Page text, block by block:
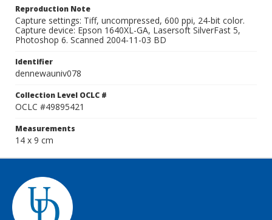
Reproduction Note
Capture settings: Tiff, uncompressed, 600 ppi, 24-bit color.
Capture device: Epson 1640XL-GA, Lasersoft SilverFast 5,
Photoshop 6. Scanned 2004-11-03 BD
Identifier
dennewauniv078
Collection Level OCLC #
OCLC #49895421
Measurements
14 x 9 cm